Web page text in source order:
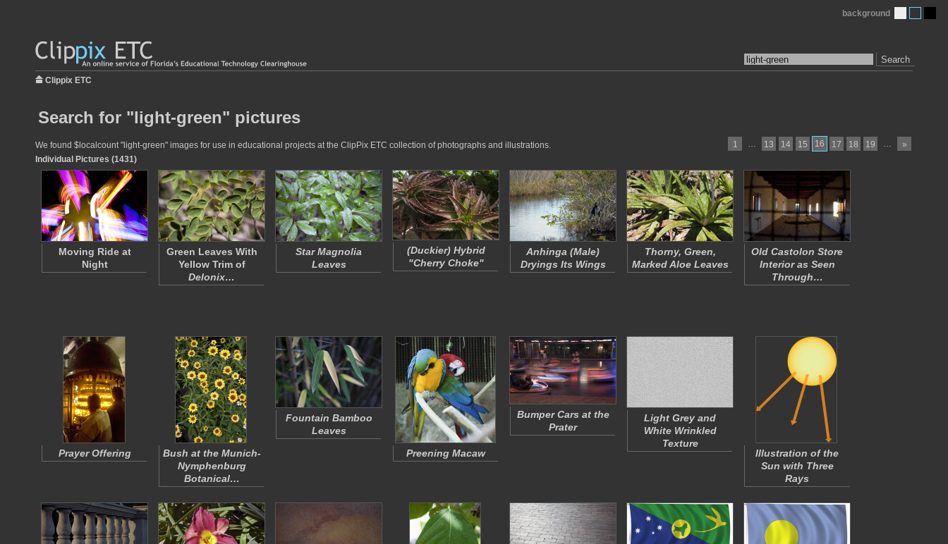
Search
background
Clippix ETC
Search for "light-green" pictures
1 … 13 14 15 16 17 18 19 … »
We found $localcount "light-green" images for use in educational projects at the ClipPix ETC collection of photographs and illustrations.
Individual Pictures (1431)
Moving Ride at
Night
Green Leaves With
Yellow Trim of
Delonix…
Star Magnolia
Leaves
(Duckier)Hybrid
"Cherry Choke"
Anhinga (Male)
Dryings Its Wings
Thorny, Green,
Marked Aloe Leaves
Old Castolon Store
Interior as Seen
Through…
Prayer Offering
Bush at the Munich-
Nymphenburg
Botanical…
Fountain Bamboo
Leaves
Preening Macaw
Bumper Cars at the
Prater
Light Grey and
White Wrinkled
Texture
Illustration of the
Sun with Three
Rays